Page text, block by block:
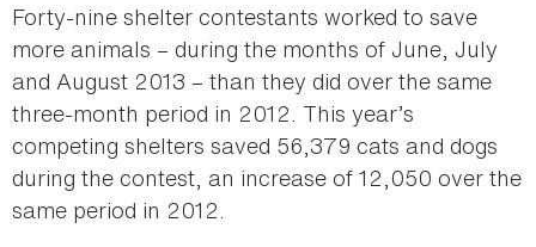
Forty-nine shelter contestants worked to save
more animals – during the months of June, July
and August 2013 – than they did over the same
three-month period in 2012. This year’s
competing shelters saved 56,379 cats and dogs
during the contest, an increase of 12,050 over the
same period in 2012.